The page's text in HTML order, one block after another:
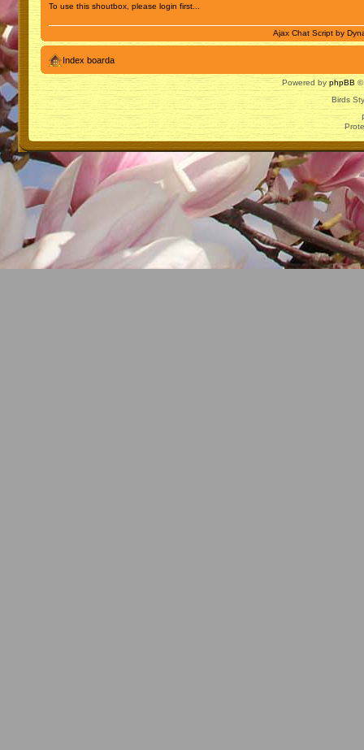
To use this shoutbox, please login first...
Ajax Chat Script by
Index boarda
Powered by phpBB ©
Birds